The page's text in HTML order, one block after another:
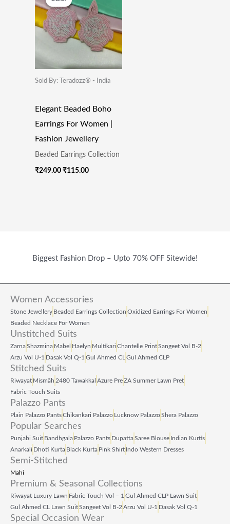
Sold By: Teradozz® - India
Elegant Beaded Boho
Earrings For Women |
Fashion Jewellery
Beaded Earrings Collection
₹249.00
Was:
₹249.00.
₹115.00
Is:
₹115.00.
Biggest Fashion Drop – Upto 70% OFF Sitewide!
Women Accessories
Stone Jewellery Beaded Earrings Collection Oxidized Earrings For Women
Beaded Necklace For Women
Unstitched Suits
ZarnaShazmina Mabel Haelyn Multikari Chantelle PrintSangeet Vol B‑2
Arzu Vol U‑1 Dasak Vol Q‑1 Gul Ahmed CL Gul Ahmed CLP
Stitched Suits
Riwayat Mismāh 2480 Tawakkal Azure PreZA Summer Lawn Pret
Fabric Touch Suits
Palazzo Pants
Plain Palazzo PantsChikankari Palazzo Lucknow PalazzoShera Palazzo
Popular Searches
Punjabi Suit Bandhgala Palazzo Pants DupattaSaree Blouse Indian Kurtis
Anarkali Dhoti Kurta Black Kurta Pink Shirt Indo Western Dresses
Semi-Stitched
Mahi
Premium & Seasonal Collections
Riwayat Luxury Lawn Fabric Touch Vol – 1 Gul Ahmed CLP Lawn Suit
Gul Ahmed CL Lawn SuitSangeet Vol B‑2 Arzu Vol U‑1 Dasak Vol Q‑1
Special Occasion Wear